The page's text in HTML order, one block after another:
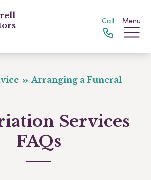
Call Menu
Arranging a Funeral
Services
FAQs